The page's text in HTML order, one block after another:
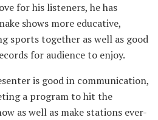
for his listeners, he has
shows more educative,
sports together as well as good
for audience to enjoy.
is good in communication,
a program to hit the
as well as make stations ever-